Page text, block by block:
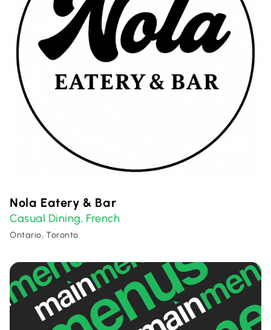
Nola Eatery & Bar
Casual Dining, French
Ontario, Toronto